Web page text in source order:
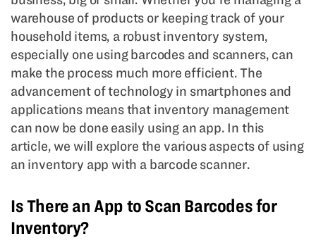
warehouse of products or keeping track of your
household items, a robust inventory system,
especially one using barcodes and scanners, can
make the process much more efficient. The
advancement of technology in smartphones and
applications means that inventory management
can now be done easily using an app. In this
article, we will explore the various aspects of using
an inventory app with a barcode scanner.
Is There an App to Scan Barcodes for
Inventory?